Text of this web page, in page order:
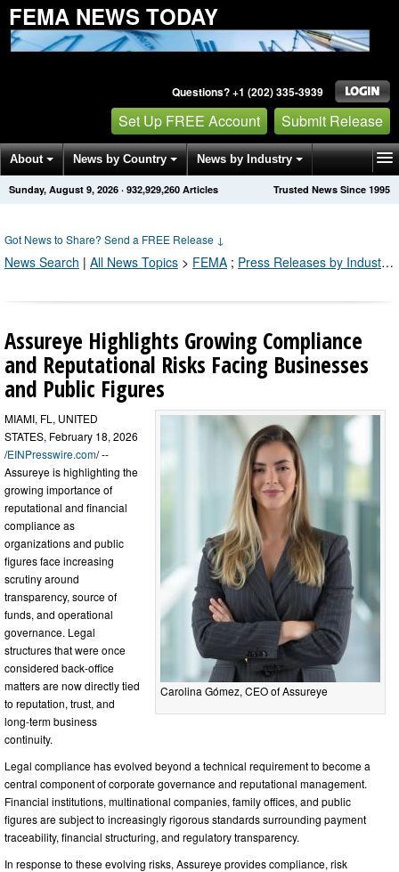
FEMA NEWS TODAY
Questions? +1 (202) 335-3939
Set Up FREE Account Submit Release
About News by Country News by Industry
Get News Alerts Press Releases Trusted News Since 1995
Sunday, August 9, 2026 · 932,929,260 Articles
Got News to Share? Send a FREE Release ↓
News Search | All News Topics > FEMA ; Press Releases by Industry Channel
Assureye Highlights Growing Compliance
and Reputational Risks Facing Businesses
and Public Figures
Carolina Gómez, CEO of Assureye
MIAMI, FL, UNITED
STATES, February 18, 2026
/EINPresswire.com/ --
Assureye is highlighting the
growing importance of
reputational and financial
compliance as
organizations and public
figures face increasing
scrutiny around
transparency, source of
funds, and operational
governance. Legal
structures that were once
considered back-office
matters are now directly tied
to reputation, trust, and
long-term business
continuity.
Legal compliance has evolved beyond a technical requirement to become a
central component of corporate governance and reputational management.
Financial institutions, multinational companies, family offices, and public
figures are subject to increasingly rigorous standards surrounding payment
traceability, financial structuring, and regulatory transparency.
In response to these evolving risks, Assureye provides compliance, risk